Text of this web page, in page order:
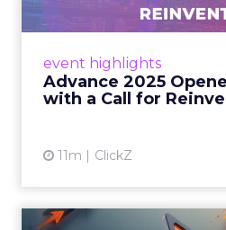
event highlights
Advance 2025
with a Call for
11m ClickZ
Smartly CEO
reinvention,
decisively in